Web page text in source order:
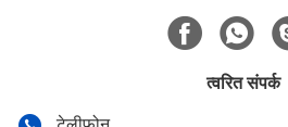
त्वरित संपर्क